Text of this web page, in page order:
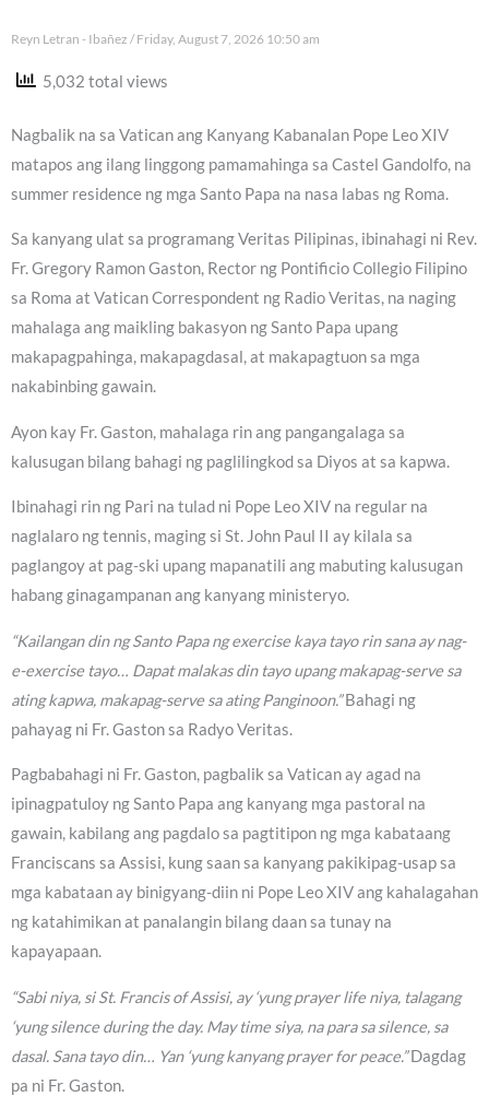
Reyn Letran - Ibañez Friday, August 7, 2026 10:50 am
5,032 total views
Nagbalik na sa Vatican ang Kanyang Kabanalan Pope Leo XIV
matapos ang ilang linggong pamamahinga sa Castel Gandolfo, na
summer residence ng mga Santo Papa na nasa labas ng Roma.
Sa kanyang ulat sa programang Veritas Pilipinas, ibinahagi ni Rev.
Fr. Gregory Ramon Gaston, Rector ng Pontificio Collegio Filipino
sa Roma at Vatican Correspondent ng Radio Veritas, na naging
mahalaga ang maikling bakasyon ng Santo Papa upang
makapagpahinga, makapagdasal, at makapagtuon sa mga
nakabinbing gawain.
Ayon kay Fr. Gaston, mahalaga rin ang pangangalaga sa
kalusugan bilang bahagi ng paglilingkod sa Diyos at sa kapwa.
Ibinahagi rin ng Pari na tulad ni Pope Leo XIV na regular na
naglalaro ng tennis, maging si St. John Paul II ay kilala sa
paglangoy at pag-ski upang mapanatili ang mabuting kalusugan
habang ginagampanan ang kanyang ministeryo.
“Kailangan din ng Santo Papa ng exercise kaya tayo rin sana ay nag-
e-exercise tayo… Dapat malakas din tayo upang makapag-serve sa
ating kapwa, makapag-serve sa ating Panginoon.”Bahagi ng
pahayag ni Fr. Gaston sa Radyo Veritas.
Pagbabahagi ni Fr. Gaston, pagbalik sa Vatican ay agad na
ipinagpatuloy ng Santo Papa ang kanyang mga pastoral na
gawain, kabilang ang pagdalo sa pagtitipon ng mga kabataang
Franciscans sa Assisi, kung saan sa kanyang pakikipag-usap sa
mga kabataan ay binigyang-diin ni Pope Leo XIV ang kahalagahan
ng katahimikan at panalangin bilang daan sa tunay na
kapayapaan.
“Sabi niya, si St. Francis of Assisi, ay ‘yung prayer life niya, talagang
‘yung silence during the day. May time siya, na para sa silence, sa
dasal. Sana tayo din… Yan ‘yung kanyang prayer for peace.”Dagdag
pa ni Fr. Gaston.